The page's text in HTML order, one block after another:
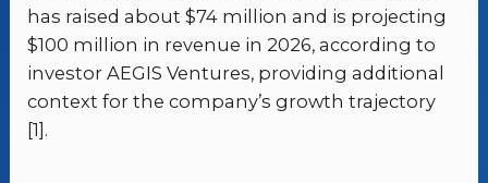
has raised about $74 million and is projecting
$100 million in revenue in 2026, according to
investor AEGIS Ventures, providing additional
context for the company’s growth trajectory
[1].